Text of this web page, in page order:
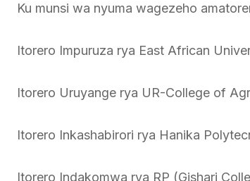
Ku munsi wa nyuma wagezeho
Itorero Impuruza rya East African
Itorero Uruyange rya UR-College of
Itorero Inkashabirori rya Hanika
Itorero Indakomwa rya RP (Gishari